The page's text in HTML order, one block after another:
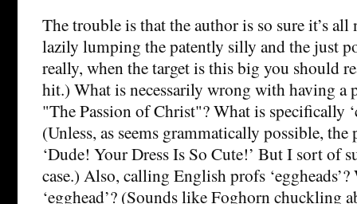
The trouble is that the author is so sure it’s all
lazily lumping the patently silly and the just
really, when the target is this big you should
hit.) What is necessarily wrong with having a
"The Passion of Christ"? What is specifically
(Unless, as seems grammatically possible,
‘Dude! Your Dress Is So Cute!’ But I sort of
case.) Also, calling English profs
‘egghead’? (Sounds like Foghorn chuckling